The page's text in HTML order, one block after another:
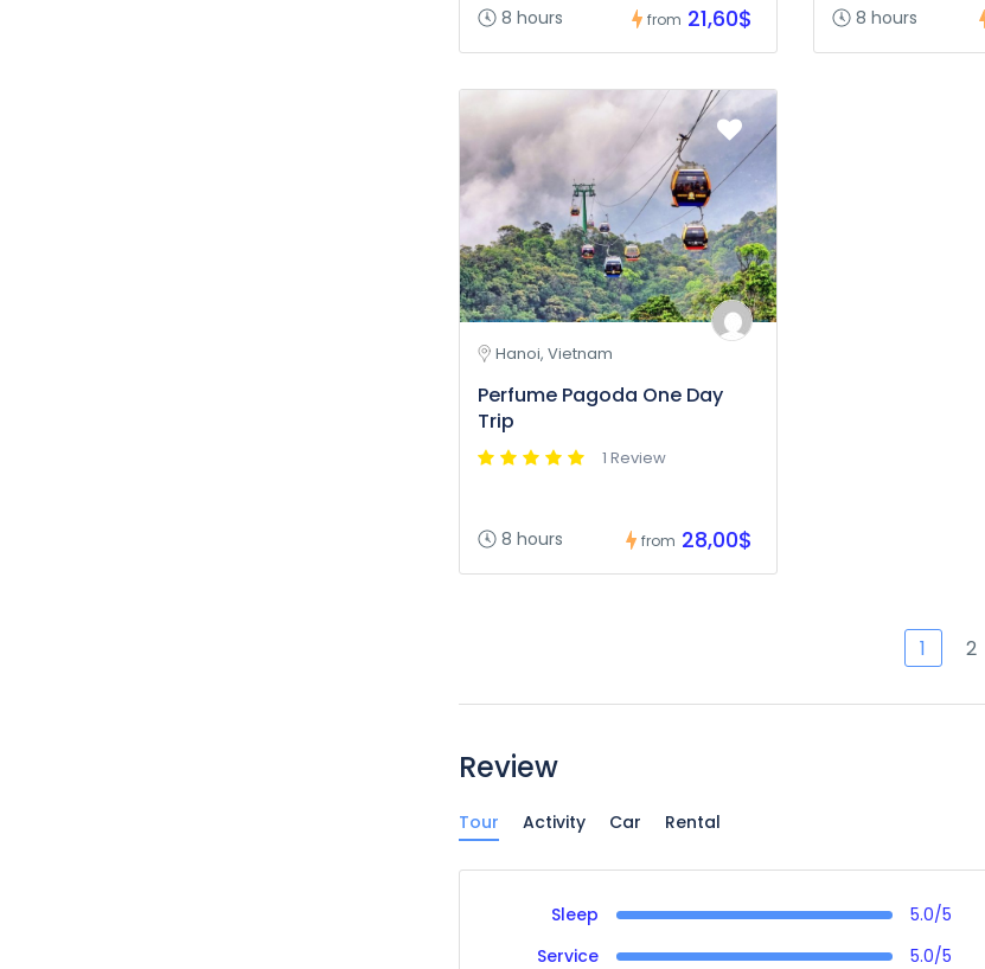
8 hours from 21,60$ 8 hours
Hanoi, Vietnam
Perfume Pagoda One Day
Trip
1 Review
8 hours from 28,00$
1 2
Review
Tour Activity Car Rental
Sleep 5.0/5
Service
5.0/5